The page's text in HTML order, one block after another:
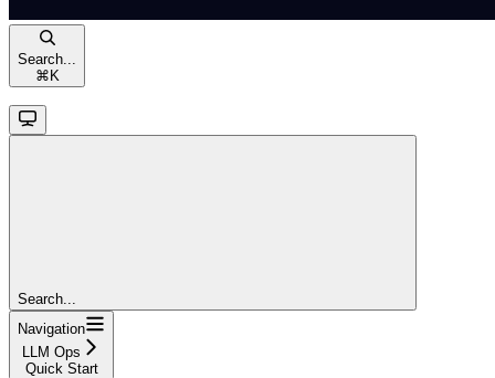
Search...
⌘ K
Search...
Navigation
LLM Ops
Quick Start